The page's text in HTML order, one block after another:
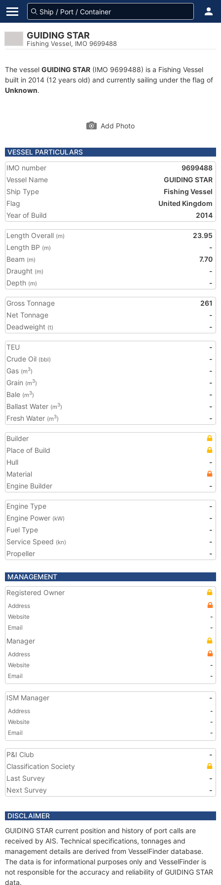
GUIDING STAR
Fishing Vessel, IMO 9699488
The vessel GUIDING STAR (IMO 9699488) is a Fishing Vessel
built in 2014 (12 years old) and currently sailing under the flag of
Unknown.
Add Photo
VESSEL PARTICULARS
IMO number
9699488
Vessel Name
GUIDING STAR
Ship Type
Fishing Vessel
Flag
United Kingdom
Year of Build
2014
Length Overall (m)
23.95
Length BP (m)
-
Beam (m)
7.70
Draught (m)
-
Depth (m) -
Gross Tonnage
261
Net Tonnage
-
Deadweight (t) -
TEU
-
Crude Oil (bbl)
-
Gas (m3)
-
Grain (m3)
-
Bale (m3)
-
Ballast Water (m3)
-
Fresh Water (m3) -
Builder
Place of Build
Hull
-
Material
Engine Builder
-
Engine Type
-
Engine Power (kW)
-
Fuel Type
-
Service Speed (kn)
-
Propeller
-
MANAGEMENT
Registered Owner
Address
Website
-
Email
-
Manager
Address
Website
-
Email
-
ISM Manager -
Address
-
Website
-
Email
-
P&I Club
-
Classification Society
Last Survey
-
Next Survey
-
DISCLAIMER
GUIDING STAR current position and history of port calls are
received by AIS. Technical specifications, tonnages and
management details are derived from VesselFinder database.
The data is for informational purposes only and VesselFinder is
not responsible for the accuracy and reliability of GUIDING STAR
data.